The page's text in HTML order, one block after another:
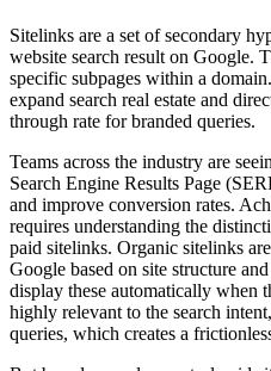
Sitelinks are a set of secondary
website search result on Google.
specific subpages within a
expand search real estate and
through rate for branded queries.
Teams across the industry are
Search Engine Results Page
and improve conversion rates.
requires understanding the
paid sitelinks. Organic sitelinks
Google based on site structure
display these automatically when
highly relevant to the search
queries, which creates a